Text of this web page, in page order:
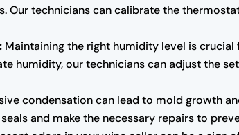
Our technicians can calibrate the
Maintaining the right humidity level is
humidity, our technicians can adjust the
condensation can lead to mold growth
and make the necessary repairs to